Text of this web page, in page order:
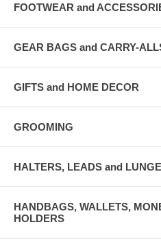
FOOTWEAR and
GEAR BAGS and CARRY-
GIFTS and HOME DECOR
GROOMING
HALTERS, LEADS and
HANDBAGS, WALLETS,
HOLDERS